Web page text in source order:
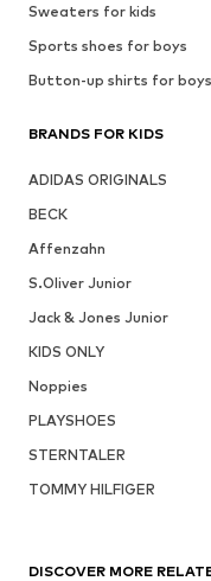
Sweaters for kids
Sports shoes for boys
Button-up shirts for boys
BRANDS FOR KIDS
ADIDAS ORIGINALS
BECK
Affenzahn
S.Oliver Junior
Jack & Jones Junior
KIDS ONLY
Noppies
PLAYSHOES
STERNTALER
TOMMY HILFIGER
DISCOVER MORE